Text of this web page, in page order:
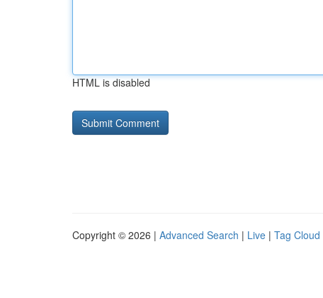
HTML is disabled
Copyright © 2026 | Advanced Search | Live | Tag Cloud